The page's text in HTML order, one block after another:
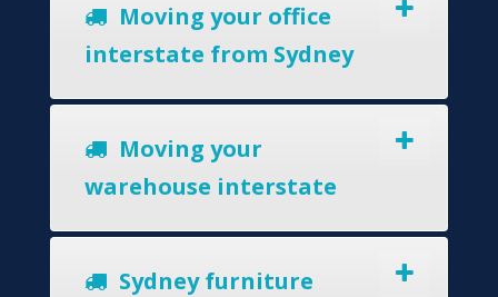
Moving your office
interstate from Sydney
Moving your
warehouse interstate
Sydney furniture